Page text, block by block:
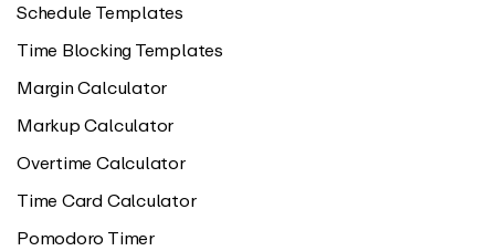
Schedule Templates
Time Blocking Templates
Margin Calculator
Markup Calculator
Overtime Calculator
Time Card Calculator
Pomodoro Timer